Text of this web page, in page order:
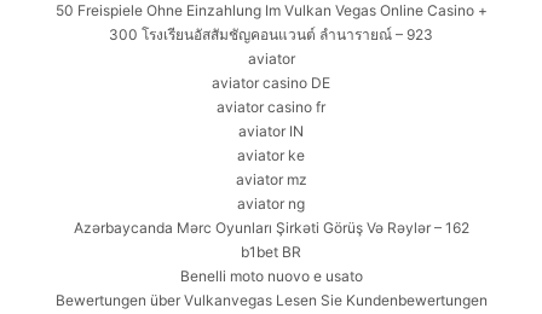
50 Freispiele Ohne Einzahlung Im Vulkan Vegas Online Casino +
300 โรงเรียนอัสสัมชัญคอนแวนต์ ลำนารายณ์ – 923
aviator
aviator casino DE
aviator casino fr
aviator IN
aviator ke
aviator mz
aviator ng
Azərbaycanda Mərc Oyunları Şirkəti Görüş Və Rəylər – 162
b1bet BR
Benelli moto nuovo e usato
Bewertungen über Vulkanvegas Lesen Sie Kundenbewertungen